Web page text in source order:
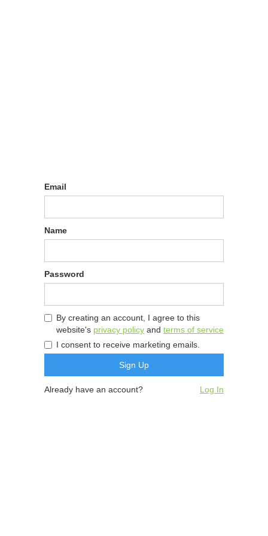
Email
Name
Password
By creating an account, I agree to this
website's privacy policy and terms of service
I consent to receive marketing emails.
Already have an account? Log In